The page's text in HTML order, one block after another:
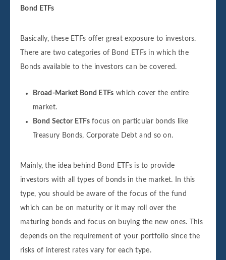
Bond ETFs
Basically, these ETFs offer great exposure to investors.
There are two categories of Bond ETFs in which the
Bonds available to the investors can be covered.
Broad-Market Bond ETFs which cover the entire
market.
Bond Sector ETFsfocus on particular bonds like
Treasury Bonds, Corporate Debt and so on.
Mainly, the idea behind Bond ETFs is to provide
investors with all types of bonds in the market. In this
type, you should be aware of the focus of the fund
which can be on maturity or it may roll over the
maturing bonds and focus on buying the new ones. This
depends on the requirement of your portfolio since the
risks of interest rates vary for each type.